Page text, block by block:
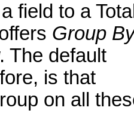
field to a
Group
The default
is that
on all